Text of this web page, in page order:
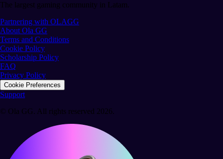
The largest gaming community in Latam.
Partnering with OLAGG
About Ola GG
Terms and Conditions
Cookie Policy
Scholarship Policy
FAQ
Privacy Policy
Cookie Preferences
Support
© Ola GG. All rights reserved 2026.